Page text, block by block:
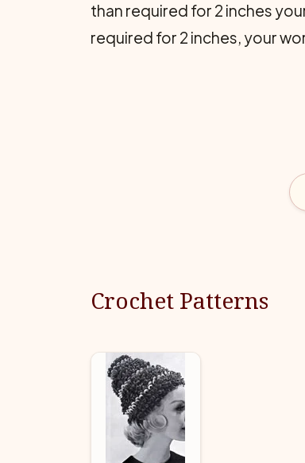
than required for 2 inches
required for 2 inches, your
Crochet Patterns